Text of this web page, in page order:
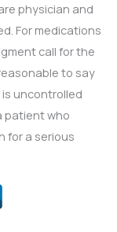
physician and
For medications
call for the
to say
uncontrolled
patient who
for a serious